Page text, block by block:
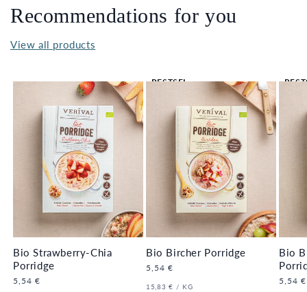
Recommendations for you
View all products
BESTSEL
Bio Strawberry-Chia
Porridge
Regular
5,54 €
Bio Bircher Porridge
Regular
5,54 €
UNIT
15,83 € / PER
KG
Bio
5,54 €